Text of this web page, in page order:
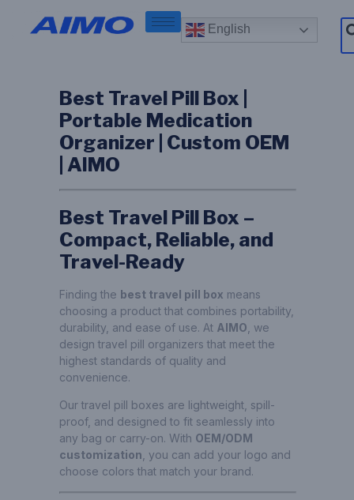
English
Best Travel Pill Box |
Portable Medication
Organizer | Custom OEM
| AIMO
Best Travel Pill Box –
Compact, Reliable, and
Travel-Ready
Finding the best travel pill box means
choosing a product that combines portability,
durability, and ease of use. At AIMO , we
design travel pill organizers that meet the
highest standards of quality and
convenience.
Our travel pill boxes are lightweight, spill-
proof, and designed to fit seamlessly into
any bag or carry-on. With OEM/ODM
customization , you can add your logo and
choose colors that match your brand.